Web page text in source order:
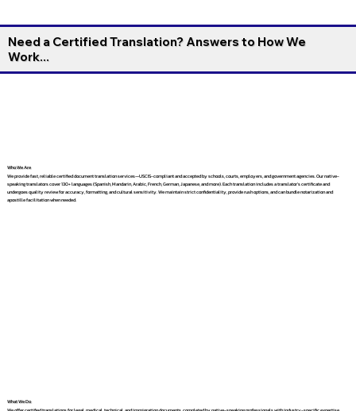
Need a Certified Translation? Answers to How We
Work...
Who We Are
We provide fast, reliable certified document translation services—USCIS-compliant and accepted by schools, courts, employers, and government agencies. Our native-
speaking translators cover 130+ languages (Spanish, Mandarin, Arabic, French, German, Japanese, and more). Each translation includes a translator’s certificate and
undergoes quality review for accuracy, formatting, and cultural sensitivity. We maintain strict confidentiality, provide rush options, and can bundle notarization and
apostille facilitation when needed.
What We Do
We offer certified translations for legal, medical, technical, and immigration documents, completed by native-speaking professionals with industry-specific expertise.